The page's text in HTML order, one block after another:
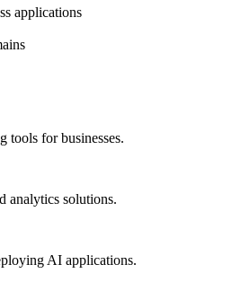
applications
tools for businesses.
analytics solutions.
AI applications.